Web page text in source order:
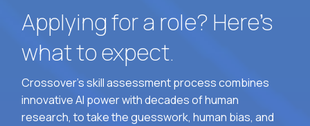
Applying for a role? Here’s
what to expect.
Crossover's skill assessment process combines
innovative AI power with decades of human
research, to take the guesswork, human bias, and